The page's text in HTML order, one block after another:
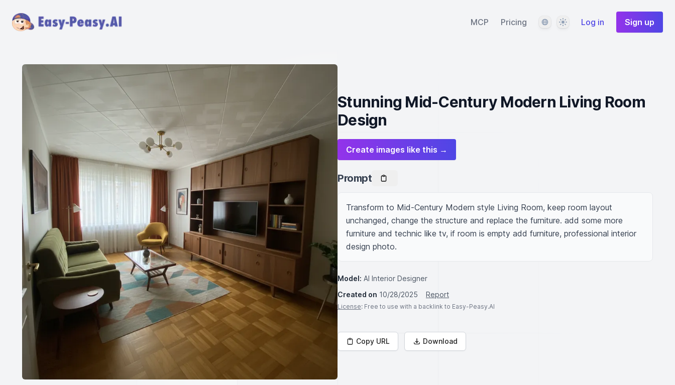
MCP Pricing LanguageThemeLog in Sign up
Stunning Mid-Century Modern Living Room
Design
Create images like this →
Prompt
Transform to Mid-Century Modern style Living Room, keep room layout
unchanged, change the structure and replace the furniture. add some more
furniture and technic like tv, if room is empty add furniture, professional interior
design photo.
Model: AI Interior Designer
Created on 10/28/2025 Report
License: Free to use with a backlink to Easy-Peasy.AI
Copy URL Download